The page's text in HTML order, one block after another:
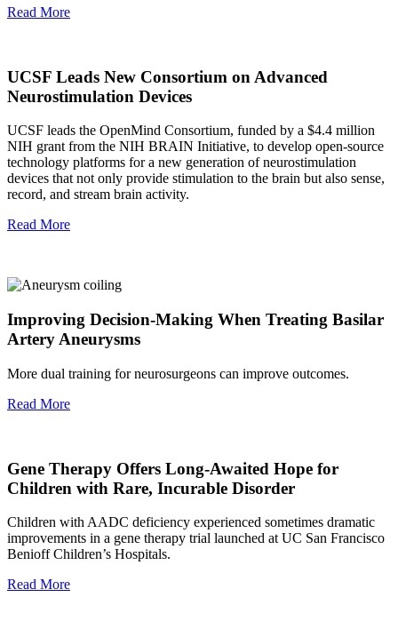
Read More
UCSF Leads New Consortium on Advanced
Neurostimulation Devices
UCSF leads the OpenMind Consortium, funded by a $4.4 million
NIH grant from the NIH BRAIN Initiative, to develop open-source
technology platforms for a new generation of neurostimulation
devices that not only provide stimulation to the brain but also sense,
record, and stream brain activity.
Read More
Improving Decision-Making When Treating Basilar
Artery Aneurysms
More dual training for neurosurgeons can improve outcomes.
Read More
Gene Therapy Offers Long-Awaited Hope for
Children with Rare, Incurable Disorder
Children with AADC deficiency experienced sometimes dramatic
improvements in a gene therapy trial launched at UC San Francisco
Benioff Children’s Hospitals.
Read More